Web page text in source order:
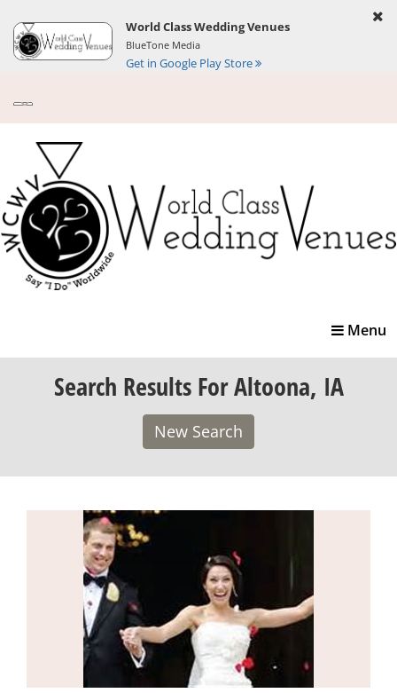
World Class Wedding Venues
BlueTone Media
Get in Google Play Store
Toggle
Menu
Search Results For Altoona, IA
New Search